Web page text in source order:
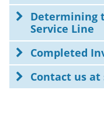
Determining
Service Line
Completed
Contact us